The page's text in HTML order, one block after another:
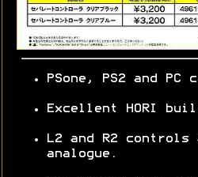
PSone, PS2 and PC
Excellent HORI
L2 and R2
analogue.